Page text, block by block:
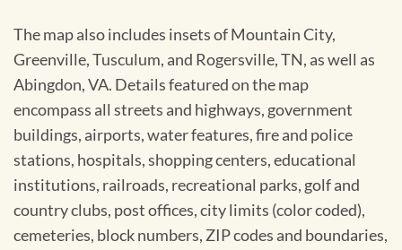
The map also includes insets of Mountain City,
Greenville, Tusculum, and Rogersville, TN, as well as
Abingdon, VA. Details featured on the map
encompass all streets and highways, government
buildings, airports, water features, fire and police
stations, hospitals, shopping centers, educational
institutions, railroads, recreational parks, golf and
country clubs, post offices, city limits (color coded),
cemeteries, block numbers, ZIP codes and boundaries,